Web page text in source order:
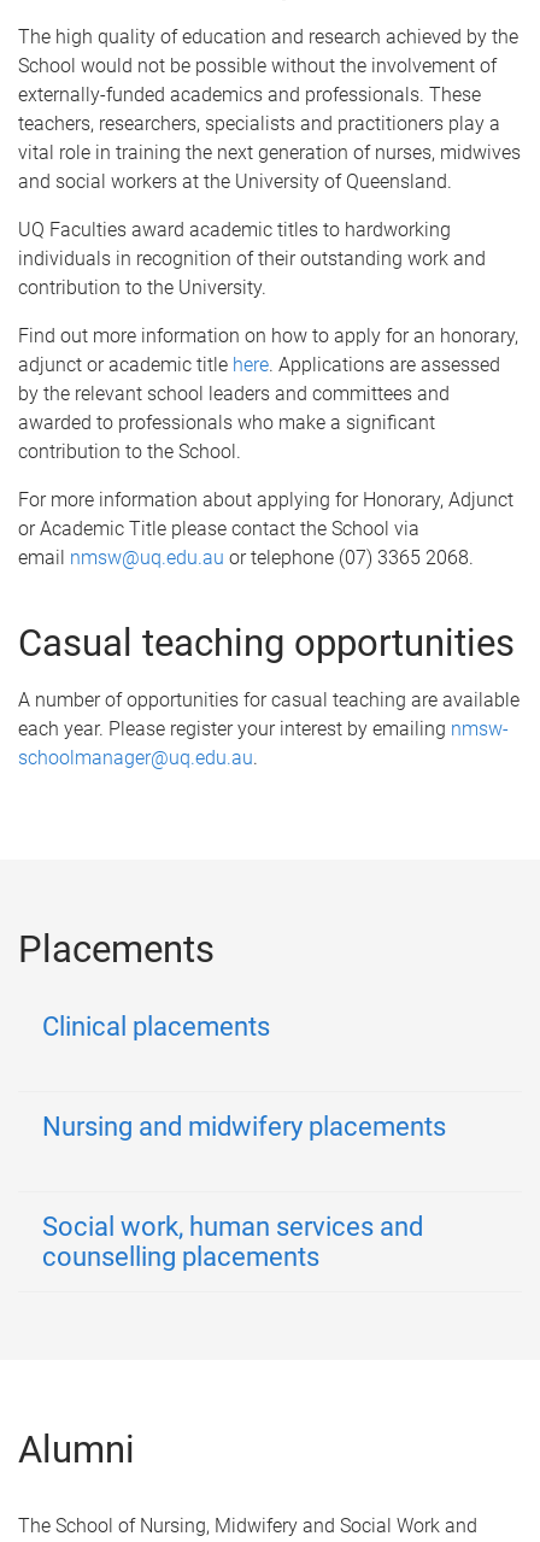
The high quality of education and research achieved by the
School would not be possible without the involvement of
externally-funded academics and professionals. These
teachers, researchers, specialists and practitioners play a
vital role in training the next generation of nurses, midwives
and social workers at the University of Queensland.
UQ Faculties award academic titles to hardworking
individuals in recognition of their outstanding work and
contribution to the University.
Find out more information on how to apply for an honorary,
adjunct or academic title here. Applications are assessed
by the relevant school leaders and committees and
awarded to professionals who make a significant
contribution to the School.
For more information about applying for Honorary, Adjunct
or Academic Title please contact the School via
email nmsw@uq.edu.au or telephone (07) 3365 2068.
Casual teaching opportunities
A number of opportunities for casual teaching are available
each year. Please register your interest by emailing nmsw-
schoolmanager@uq.edu.au.
Placements
Clinical placements
Nursing and midwifery placements
Social work, human services and
counselling placements
Alumni
The School of Nursing, Midwifery and Social Work and